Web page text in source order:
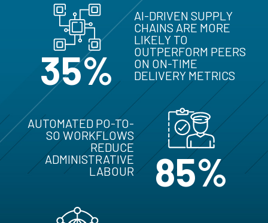
35%
AI-DRIVEN SUPPLY
CHAINS ARE MORE
LIKELY TO
OUTPERFORM PEERS
ON ON-TIME
DELIVERY METRICS
85%
AUTOMATED PO-TO-
SO WORKFLOWS
REDUCE
ADMINISTRATIVE
LABOUR